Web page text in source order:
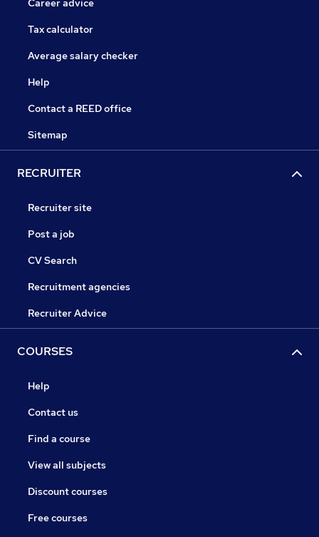
Career advice
Tax calculator
Average salary checker
Help
Contact a REED office
Sitemap
RECRUITER
Recruiter site
Post a job
CV Search
Recruitment agencies
Recruiter Advice
COURSES
Help
Contact us
Find a course
View all subjects
Discount courses
Free courses